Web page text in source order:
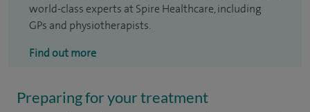
world-class experts at Spire Healthcare, including
GPs and physiotherapists.
Find out more
Preparing for your treatment